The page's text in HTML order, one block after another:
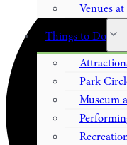
Venues
Things to Do
Park
Museum